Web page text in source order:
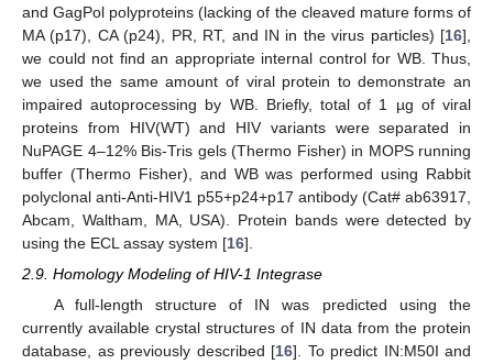
and GagPol polyproteins (lacking of the cleaved mature forms of
MA (p17), CA (p24), PR, RT, and IN in the virus particles) [16],
we could not find an appropriate internal control for WB. Thus,
we used the same amount of viral protein to demonstrate an
impaired autoprocessing by WB. Briefly, total of 1 µg of viral
proteins from HIV(WT) and HIV variants were separated in
NuPAGE 4–12% Bis-Tris gels (Thermo Fisher) in MOPS running
buffer (Thermo Fisher), and WB was performed using Rabbit
polyclonal anti-Anti-HIV1 p55+p24+p17 antibody (Cat# ab63917,
Abcam, Waltham, MA, USA). Protein bands were detected by
using the ECL assay system [16].
2.9. Homology Modeling of HIV-1 Integrase
A full-length structure of IN was predicted using the
currently available crystal structures of IN data from the protein
database, as previously described [16]. To predict IN:M50I and